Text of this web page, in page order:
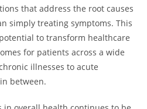
that address the root causes
simply treating symptoms. This
to transform healthcare
for patients across a wide
illnesses to acute
between.